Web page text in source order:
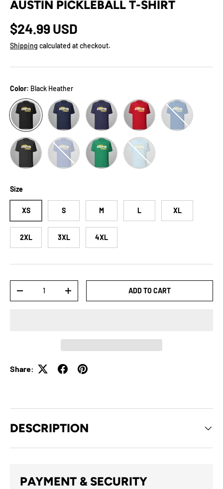
AUSTIN PICKLEBALL T-SHIRT
$24.99 USD
Shipping calculated at checkout.
Color: Black Heather
Black Heather
Navy Heather Midnight Navy
Red True Royal
Dark Grey HeatherHeather True Royal
Kelly Ocean Blue
Size
XS S M L XL
2XL 3XL 4XL
-
+ ADD TO CART
Share:
DESCRIPTION
PAYMENT & SECURITY